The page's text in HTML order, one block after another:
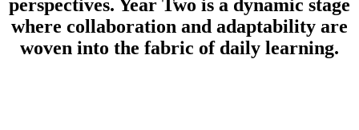
perspectives. Year Two is a dynamic stage
where collaboration and adaptability are
woven into the fabric of daily learning.